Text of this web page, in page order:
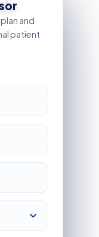
and
patient